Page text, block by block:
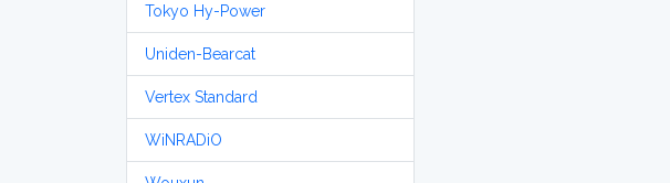
Tokyo Hy-Power
Uniden-Bearcat
Vertex Standard
WiNRADiO